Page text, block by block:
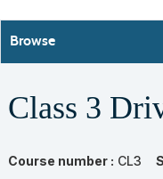
Browse
Class 3
Course number : CL3